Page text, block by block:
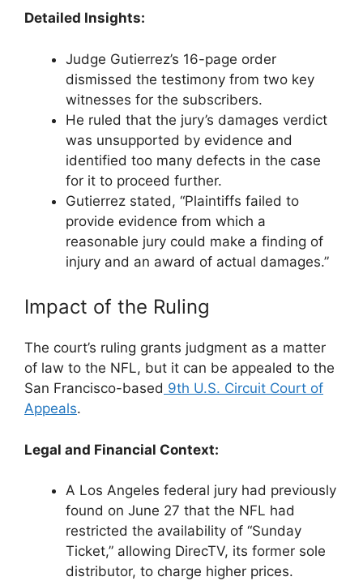
Detailed Insights:
Judge Gutierrez’s 16-page order
dismissed the testimony from two key
witnesses for the subscribers.
He ruled that the jury’s damages verdict
was unsupported by evidence and
identified too many defects in the case
for it to proceed further.
Gutierrez stated, “Plaintiffs failed to
provide evidence from which a
reasonable jury could make a finding of
injury and an award of actual damages.”
Impact of the Ruling
The court’s ruling grants judgment as a matter
of law to the NFL, but it can be appealed to the
San Francisco-based 9th U.S. Circuit Court of
Appeals.
Legal and Financial Context:
A Los Angeles federal jury had previously
found on June 27 that the NFL had
restricted the availability of “Sunday
Ticket,” allowing DirecTV, its former sole
distributor, to charge higher prices.